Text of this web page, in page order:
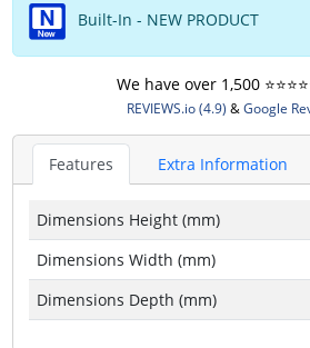
Built-In - NEW PRODUCT
We have over 1,500
REVIEWS.io (4.9) &Google
Features Extra Information
Dimensions Height (mm)
Dimensions Width (mm)
Dimensions Depth (mm)